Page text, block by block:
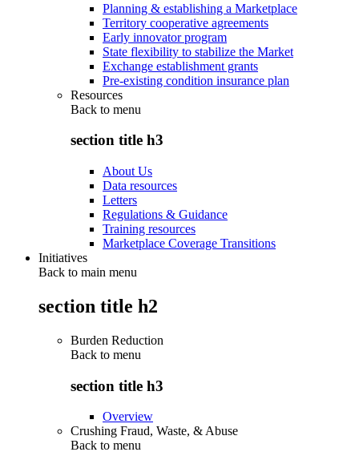
Planning & establishing a Marketplace
Territory cooperative agreements
Early innovator program
State flexibility to stabilize the Market
Exchange establishment grants
Pre-existing condition insurance plan
Resources
Back to menu
section title h3
About Us
Data resources
Letters
Regulations & Guidance
Training resources
Marketplace Coverage Transitions
Initiatives
Back to main menu
section title h2
Burden Reduction
Back to menu
section title h3
Overview
Crushing Fraud, Waste, & Abuse
Back to menu